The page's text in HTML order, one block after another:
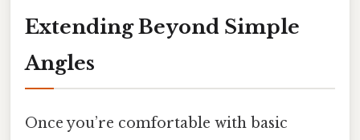
Extending Beyond Simple
Angles
Once you’re comfortable with basic